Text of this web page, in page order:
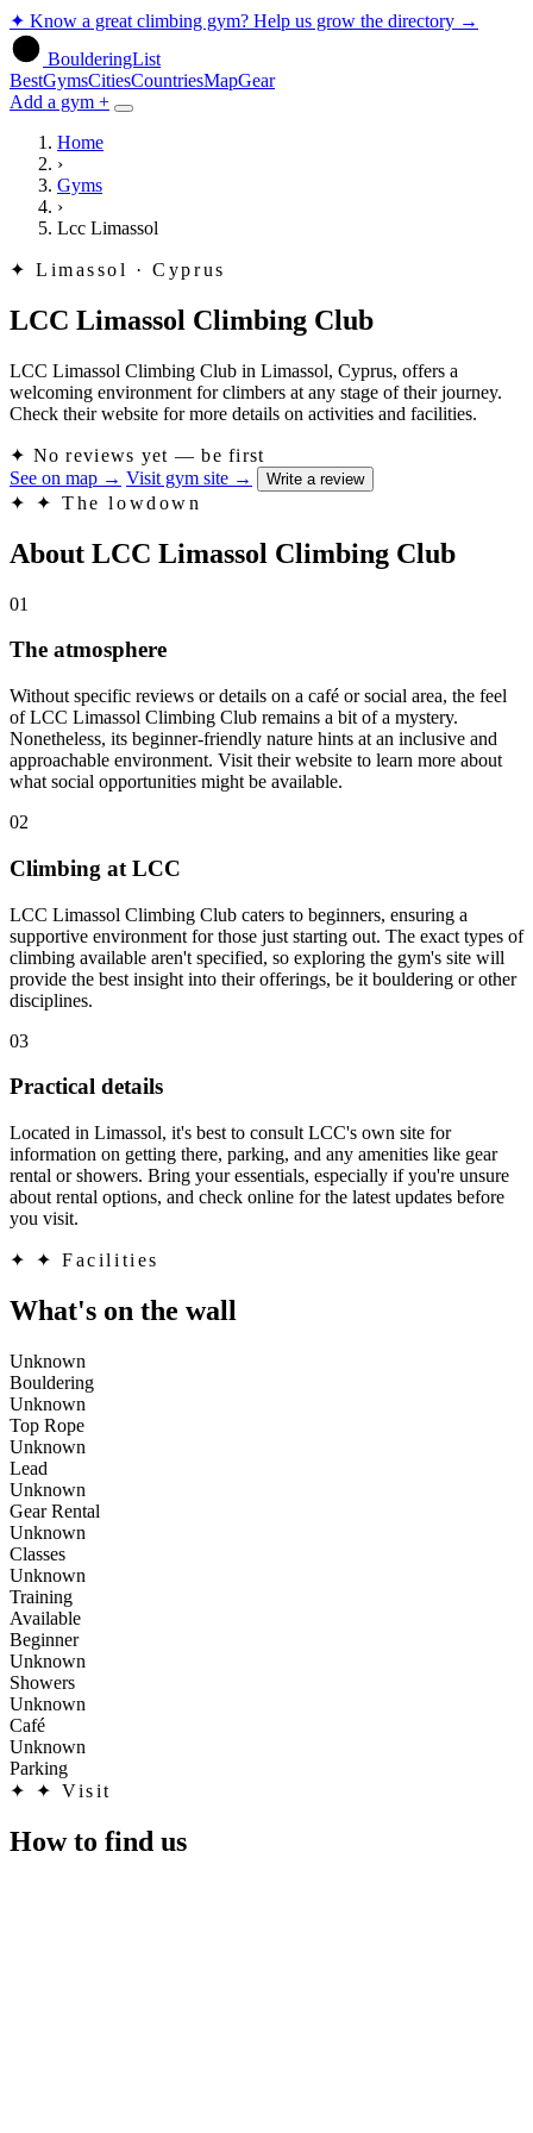
✦ Know a great climbing gym? Help us grow the directory →
BoulderingList
BestGymsCitiesCountriesMapGear
Add a gym +
Home
›
Gyms
›
Lcc Limassol
✦ Limassol · Cyprus
LCC Limassol Climbing Club
LCC Limassol Climbing Club in Limassol, Cyprus, offers a
welcoming environment for climbers at any stage of their journey.
Check their website for more details on activities and facilities.
✦ No reviews yet — be first
See on map → Visit gym site → Write a review
✦ ✦ The lowdown
About LCC Limassol Climbing Club
01
The atmosphere
Without specific reviews or details on a café or social area, the feel
of LCC Limassol Climbing Club remains a bit of a mystery.
Nonetheless, its beginner-friendly nature hints at an inclusive and
approachable environment. Visit their website to learn more about
what social opportunities might be available.
02
Climbing at LCC
LCC Limassol Climbing Club caters to beginners, ensuring a
supportive environment for those just starting out. The exact types of
climbing available aren't specified, so exploring the gym's site will
provide the best insight into their offerings, be it bouldering or other
disciplines.
03
Practical details
Located in Limassol, it's best to consult LCC's own site for
information on getting there, parking, and any amenities like gear
rental or showers. Bring your essentials, especially if you're unsure
about rental options, and check online for the latest updates before
you visit.
✦ ✦ Facilities
What's on the wall
Unknown
Bouldering
Unknown
Top Rope
Unknown
Lead
Unknown
Gear Rental
Unknown
Classes
Unknown
Training
Available
Beginner
Unknown
Showers
Unknown
Café
Unknown
Parking
✦
✦ Visit
How to find us